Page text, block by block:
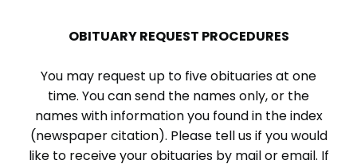
OBITUARY REQUEST PROCEDURES
You may request up to five obituaries at one
time. You can send the names only, or the
names with information you found in the index
(newspaper citation). Please tell us if you would
like to receive your obituaries by mail or email. If